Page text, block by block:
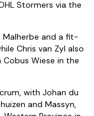
Stormers via the
Malherbe and a fit-
Chris van Zyl also
Wiese in the
with Johan du
and Massyn,